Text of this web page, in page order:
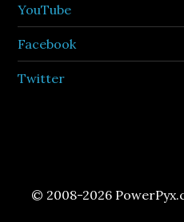
YouTube
Facebook
Twitter
© 2008-2026